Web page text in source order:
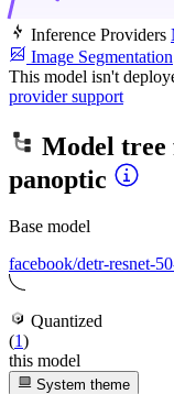
Inference Providers
Image Segmentation
This model isn't
provider support
Model tree
panoptic
Base model
facebook/detr-resnet-
Quantized
(1)
this model
System theme